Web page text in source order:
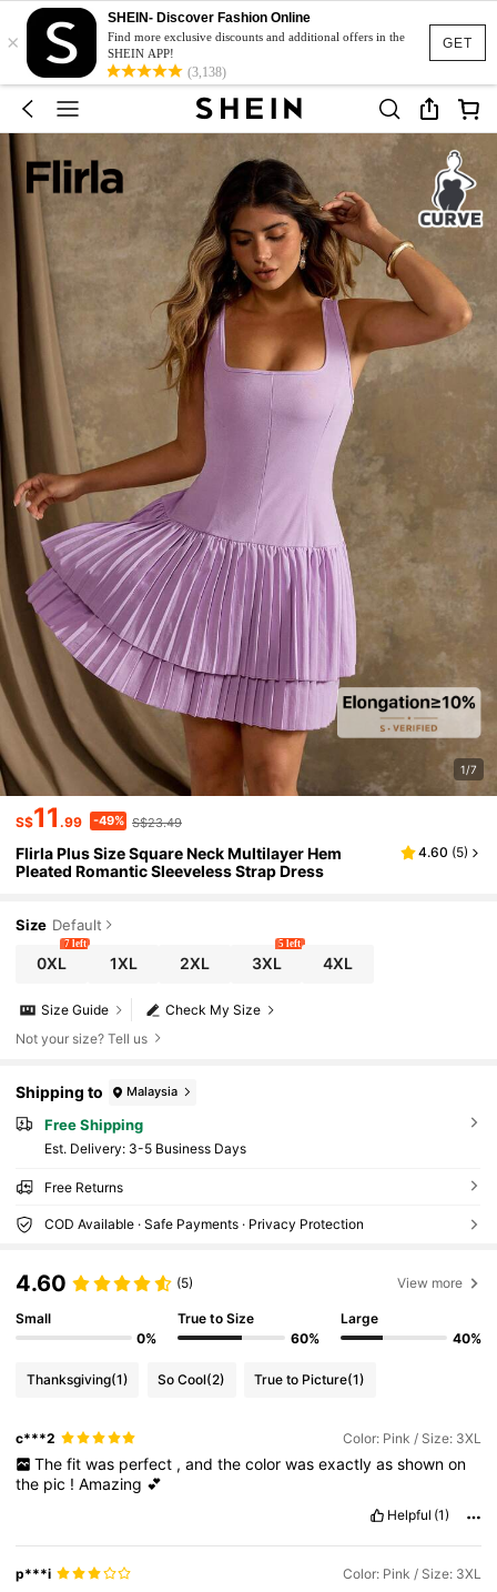
GET
×
SHEIN- Discover Fashion Online
Find more exclusive discounts and additional offers in the
SHEIN APP!
(3,138)
1/7
S$11.99 -49% S$23.49
Flirla Plus Size Square Neck Multilayer Hem
Pleated Romantic Sleeveless Strap Dress
4.60 (5)
Size Default
0XL
7 left
1XL 2XL 3XL
5 left
4XL
Check My Size
Size Guide
Not your size? Tell us
Shipping to Malaysia
Free Shipping
​Est. Delivery: 3-5 Business Days
Free Returns
COD Available · Safe Payments · Privacy Protection
4.60 (5) View more
Small
0%
True to Size
60%
Large
40%
Thanksgiving(1) So Cool(2) True to Picture(1)
c***2 Color: Pink / Size: 3XL
The fit was perfect , and the color was exactly as shown on
the pic !Amazing 💕
Helpful (1)
p***i Color: Pink / Size: 3XL